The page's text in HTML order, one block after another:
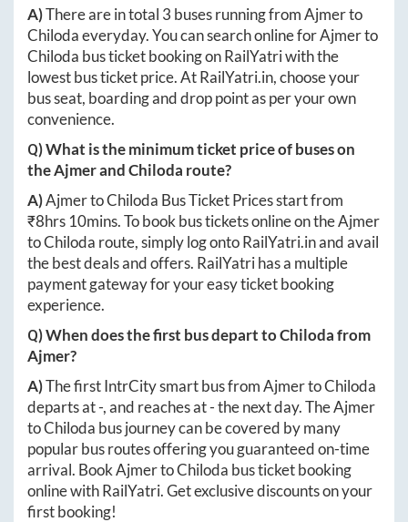
A)There are in total 3 buses running fromAjmerto
Chilodaeveryday. You can search online forAjmerto
Chiloda bus ticket booking on RailYatri with the
lowest bus ticket price. AtRailYatri.in, choose your
bus seat, boarding and drop point as per your own
convenience.
Q) What is the minimum ticket price of buses on
theAjmerandChiloda route?
A)AjmertoChiloda Bus Ticket Prices start from
₹8hrs 10mins. To book bus tickets online on theAjmer
toChiloda route, simply log ontoRailYatri.inand avail
the best deals and offers. RailYatri has a multiple
payment gateway for your easy ticket booking
experience.
Q) When does the first bus depart toChilodafrom
Ajmer?
A)The first IntrCity smart bus fromAjmertoChiloda
departs at-, and reaches at-the next day. TheAjmer
toChiloda bus journey can be covered by many
popular bus routes offering you guaranteed on-time
arrival. BookAjmertoChiloda bus ticket booking
online with RailYatri. Get exclusive discounts on your
first booking!